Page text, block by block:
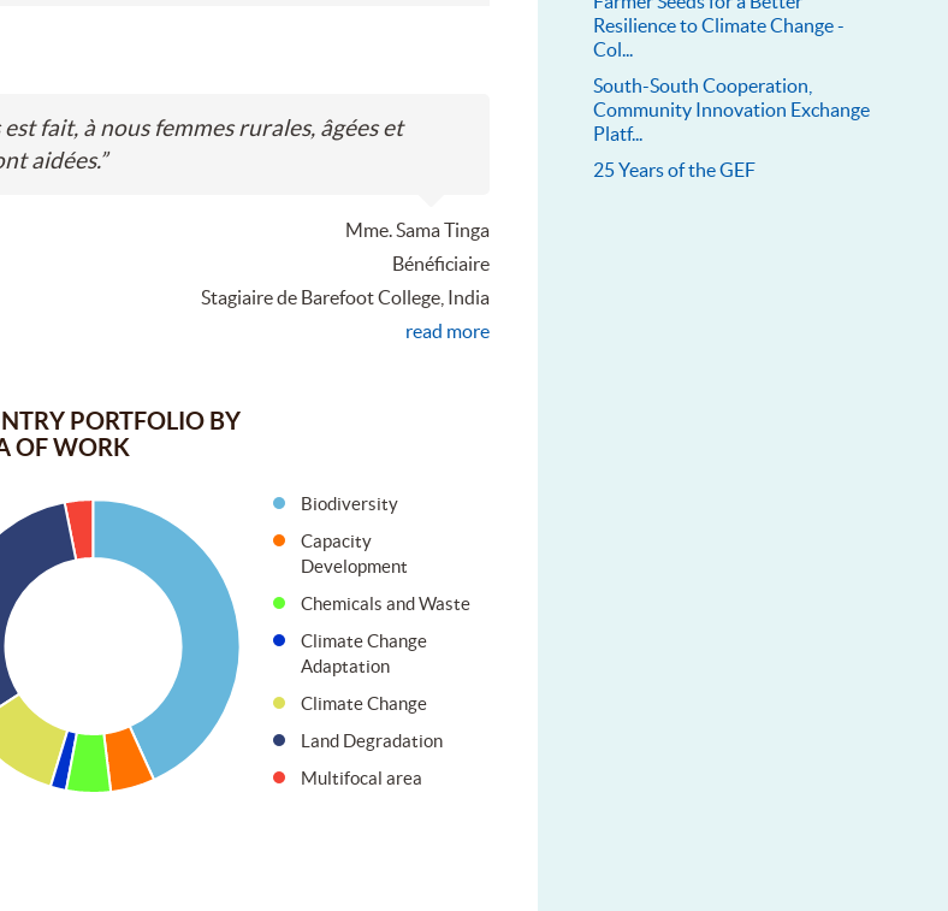
fait, à nous femmes rurales, âgées et
aidées.”
Mme. Sama Tinga
Bénéficiaire
Stagiaire de Barefoot College, India
read more
PORTFOLIO BY
OF WORK
Biodiversity
Capacity
Development
Chemicals and Waste
Climate Change
Adaptation
Climate Change
Land Degradation
Multifocal area
Resilience to Climate Change -
Col...
South-South Cooperation,
Community Innovation Exchange
Platf...
25 Years of the GEF